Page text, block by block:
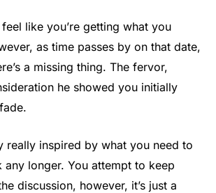
like you’re getting what you
as time passes by on that date,
a missing thing. The fervor,
he showed you initially
really inspired by what you need to
any longer. You attempt to keep
discussion, however, it’s just a